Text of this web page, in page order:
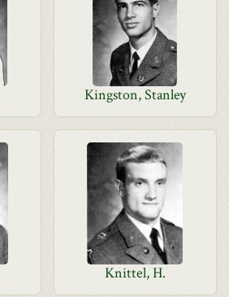
Kingston, Stanley
Knittel, H.